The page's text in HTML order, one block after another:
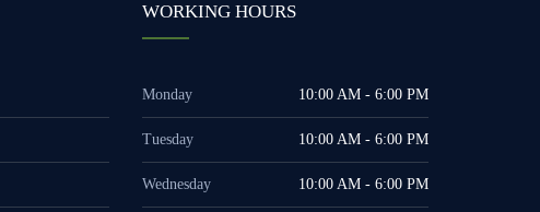
WORKING HOURS
Monday 10:00 AM - 6:00 PM
Tuesday 10:00 AM - 6:00 PM
Wednesday 10:00 AM - 6:00 PM